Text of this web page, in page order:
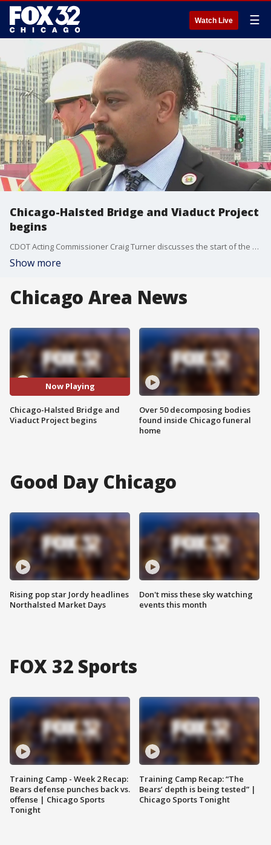
Watch Live ☰
Chicago-Halsted Bridge and Viaduct Project
begins
CDOT Acting Commissioner Craig Turner discusses the start of the Chicago-Halsted Bridge and Viaduct Project, aimed at replacing aging infrastructure and improving safety and accessibility through 2026.
Show more
Chicago Area News
Now Playing
Chicago-Halsted Bridge and
Viaduct Project begins
Over 50 decomposing bodies
found inside Chicago funeral
home
Good Day Chicago
Rising pop star Jordy headlines
Northalsted Market Days
Don't miss these sky watching
events this month
FOX 32 Sports
Training Camp - Week 2 Recap:
Bears defense punches back vs.
offense | Chicago Sports
Tonight
Training Camp Recap: “The
Bears’ depth is being tested” |
Chicago Sports Tonight